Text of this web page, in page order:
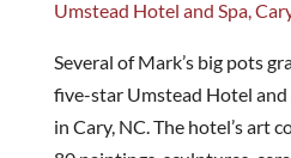
Umstead Hotel and Spa,
Several of Mark’s big pots
five-star Umstead Hotel and
in Cary, NC. The hotel’s art